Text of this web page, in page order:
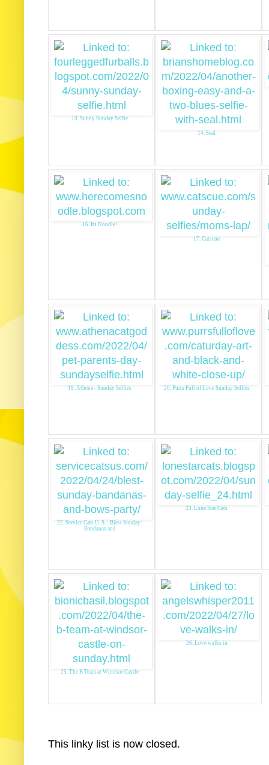
13. Sunny Sunday Selfie
14. Seal
16. Its Noodle!
17. Catscue
19. Athena - Sunday Selfies 20. Purrs Full of Love Sunday Selfies
22. Service Cats U. S. : Blest Sunday:
Bandanas and
23. Lone Star Cats
25. The B Team at Windsor Castle
26. Love walks in
This linky list is now closed.